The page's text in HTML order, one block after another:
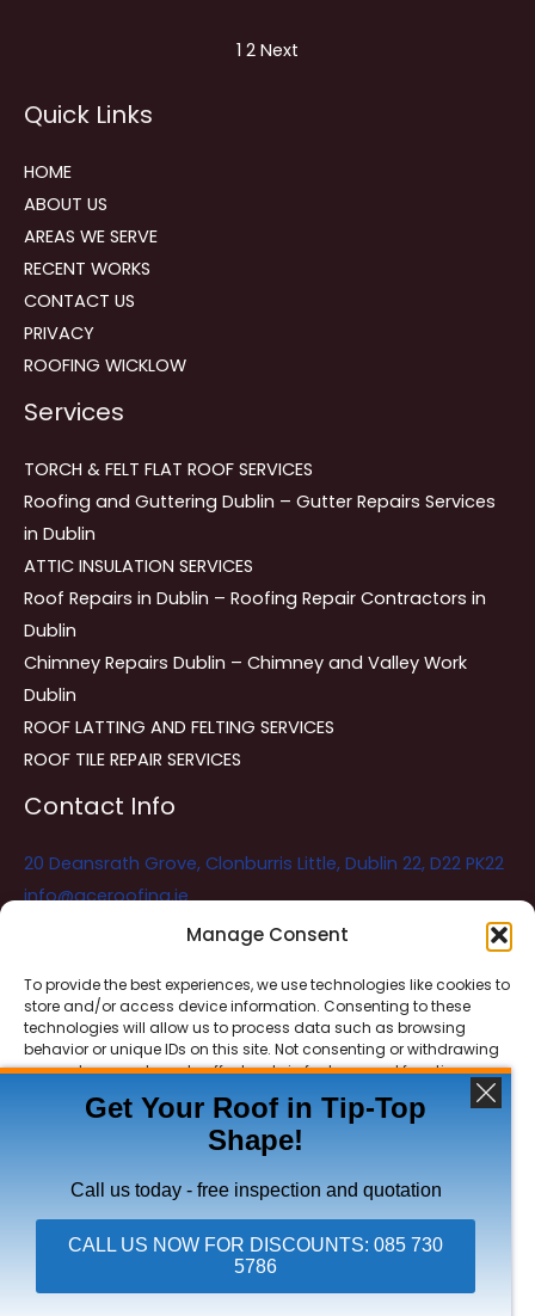
Manage Consent
To provide the best experiences, we use technologies like cookies to
store and/or access device information. Consenting to these
technologies will allow us to process data such as browsing
behavior or unique IDs on this site. Not consenting or withdrawing
consent, may adversely affect certain features and functions.
ACCEPT
DENY
VIEW PREFERENCES
navigation
Page
1 Page
2 Next
Quick Links
HOME
ABOUT US
AREAS WE SERVE
RECENT WORKS
CONTACT US
PRIVACY
ROOFING WICKLOW
Services
TORCH & FELT FLAT ROOF SERVICES
Roofing and Guttering Dublin – Gutter Repairs Services
in Dublin
ATTIC INSULATION SERVICES
Roof Repairs in Dublin – Roofing Repair Contractors in
Dublin
Chimney Repairs Dublin – Chimney and Valley Work
Dublin
ROOF LATTING AND FELTING SERVICES
ROOF TILE REPAIR SERVICES
Contact Info
20 Deansrath Grove, Clonburris Little, Dublin 22, D22 PK22
info@aceroofing.ie
Ace Roofing & Guttering Online
Need Help? Chat with us
Copyright © 2026 Ace Roofing & Guttering
Get Your Roof in Tip-Top
Shape!
Call us today - free inspection and quotation
CALL US NOW FOR DISCOUNTS: 085 730
5786